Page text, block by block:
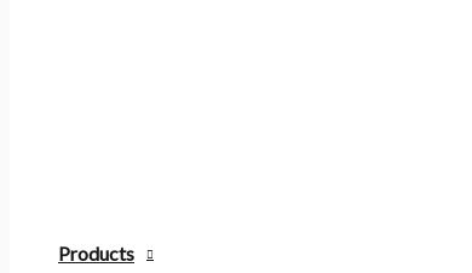
Products